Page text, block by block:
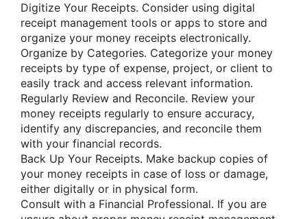
Digitize Your Receipts. Consider using digital
receipt management tools or apps to store and
organize your money receipts electronically.
Organize by Categories. Categorize your money
receipts by type of expense, project, or client to
easily track and access relevant information.
Regularly Review and Reconcile. Review your
money receipts regularly to ensure accuracy,
identify any discrepancies, and reconcile them
with your financial records.
Back Up Your Receipts. Make backup copies of
your money receipts in case of loss or damage,
either digitally or in physical form.
Consult with a Financial Professional. If you are